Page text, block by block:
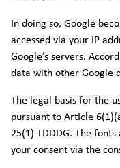
In doing so, Google
accessed via your IP
Google’s servers.
data with other Google
The legal basis for the
pursuant to Article
25(1) TDDDG. The
your consent via the